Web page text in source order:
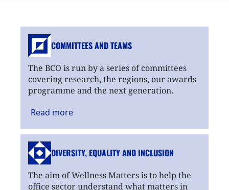
COMMITTEES AND TEAMS
The BCO is run by a series of committees
covering research, the regions, our awards
programme and the next generation.
Read more
DIVERSITY, EQUALITYAND INCLUSION
The aim of Wellness Matters is to help the
office sector understand what matters in